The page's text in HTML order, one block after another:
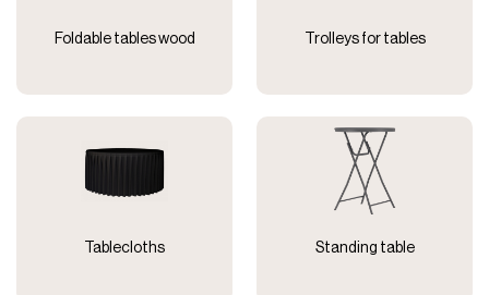
Foldable tables wood Trolleys for tables
Tablecloths Standing table